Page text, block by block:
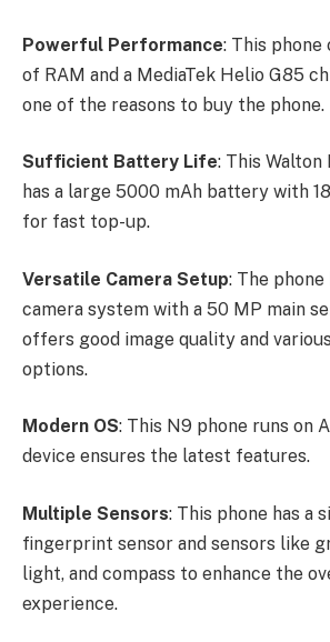
Powerful Performance: This phone
of RAM and a MediaTek Helio G85
one of the reasons to buy the phone.
Sufficient Battery Life: This Walton
has a large 5000 mAh battery with
for fast top-up.
Versatile Camera Setup: The
camera system with a 50 MP main
offers good image quality and
options.
Modern OS: This N9 phone runs on
device ensures the latest features.
Multiple Sensors: This phone has a
fingerprint sensor and sensors like
light, and compass to enhance the
experience.